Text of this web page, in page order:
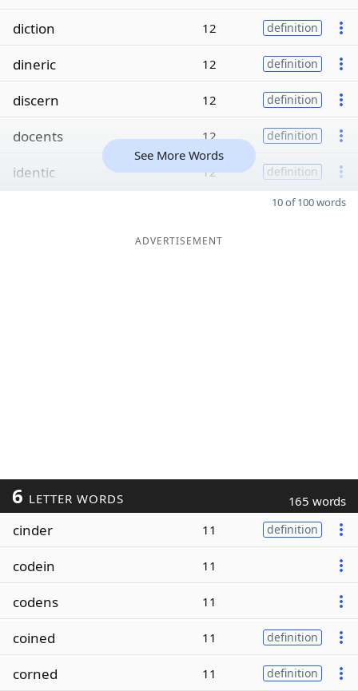
diction
12 definition
dineric 12 definition
discern 12 definition
docents 12 definition
identic 12 definition
See More Words
10 of 100 words
ADVERTISEMENT
6 LETTER WORDS 165 words
cinder 11 definition
codein 11
codens 11
coined 11 definition
corned 11 definition